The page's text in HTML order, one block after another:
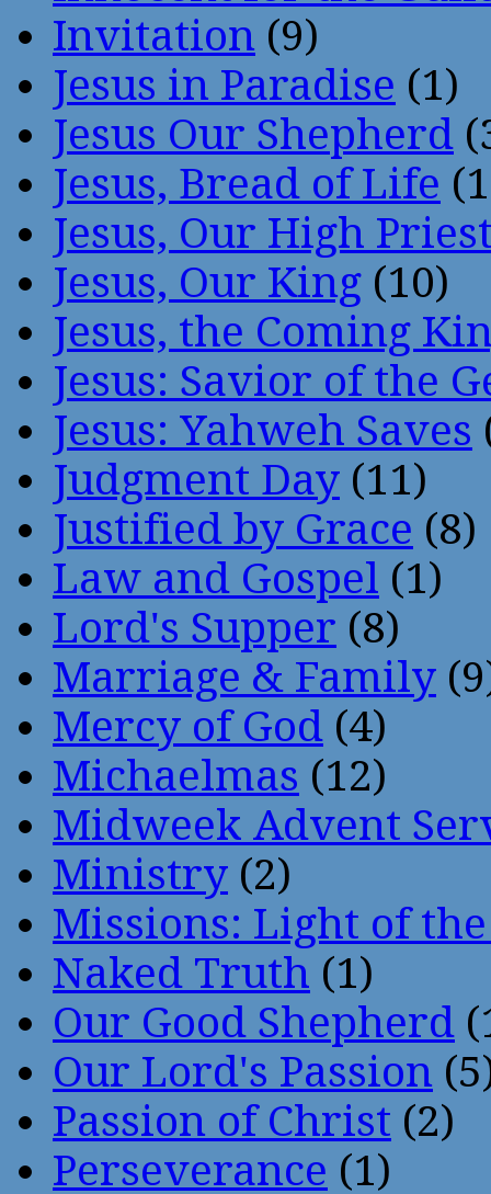
Invitation (9)
Jesus in Paradise (1)
Jesus Our Shepherd
Jesus, Bread of Life
Jesus, Our High
Jesus, Our King (10)
Jesus, the Coming
Jesus: Savior of the
Jesus: Yahweh Saves
Judgment Day (11)
Justified by Grace (8)
Law and Gospel (1)
Lord's Supper (8)
Marriage & Family
Mercy of God (4)
Michaelmas (12)
Midweek Advent
Ministry (2)
Missions: Light of
Naked Truth (1)
Our Good Shepherd
Our Lord's Passion
Passion of Christ (2)
Perseverance (1)